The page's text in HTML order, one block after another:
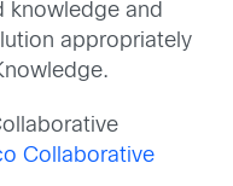
knowledge and
appropriately
Collaborative